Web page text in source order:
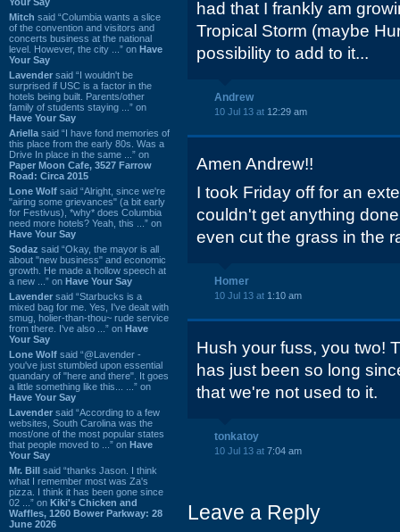
Mitch said “Columbia wants a slice
of the convention and visitors and
concerts business at the national
level. However, the city ...” on Have
Your Say
Lavender said “I wouldn't be
surprised if USC is a factor in the
hotels being built. Parents/other
family of students staying ...” on
Have Your Say
Ariella said “I have fond memories of
this place from the early 80s. Was a
Drive In place in the same ...” on
Paper Moon Cafe, 3527 Farrow
Road: Circa 2015
Lone Wolf said “Alright, since we're
"airing some grievances" (a bit early
for Festivus), *why* does Columbia
need more hotels? Yeah, this ...” on
Have Your Say
Sodaz said “Okay, the mayor is all
about "new business" and economic
growth. He made a hollow speech at
a new ...” on Have Your Say
Lavender said “Starbucks is a
mixed bag for me. Yes, I've dealt with
smug, holier-than-thou~ rude service
from there. I've also ...” on Have
Your Say
Lone Wolf said “@Lavender -
you've just stumbled upon essential
quandary of "here and there". It goes
a little something like this... ...” on
Have Your Say
Lavender said “According to a few
websites, South Carolina was the
most/one of the most popular states
that people moved to ...” on Have
Your Say
Mr. Bill said “thanks Jason. I think
what I remember most was Za's
pizza. I think it has been gone since
02 ...” on Kiki's Chicken and
Waffles, 1260 Bower Parkway: 28
June 2026
had that I frankly am
Tropical Storm (maybe
possibility to add to it...
Andrew
10 Jul 13 at 12:29 am
Amen Andrew!!
I took Friday off for an
couldn't get anything
even cut the grass in the
Homer
10 Jul 13 at 1:10 am
Hush your fuss, you two!
has just been so long
that we're not used to it.
tonkatoy
10 Jul 13 at 7:04 am
Leave a Reply